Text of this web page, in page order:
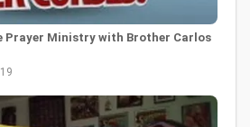
Prayer Ministry with Brother Carlos